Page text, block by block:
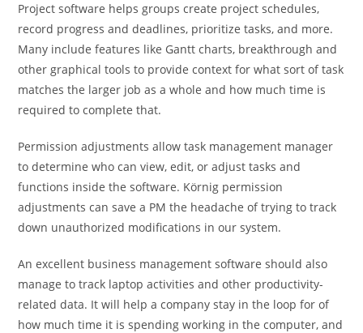
Project software helps groups create project schedules,
record progress and deadlines, prioritize tasks, and more.
Many include features like Gantt charts, breakthrough and
other graphical tools to provide context for what sort of task
matches the larger job as a whole and how much time is
required to complete that.
Permission adjustments allow task management manager
to determine who can view, edit, or adjust tasks and
functions inside the software. Körnig permission
adjustments can save a PM the headache of trying to track
down unauthorized modifications in our system.
An excellent business management software should also
manage to track laptop activities and other productivity-
related data. It will help a company stay in the loop for of
how much time it is spending working in the computer, and